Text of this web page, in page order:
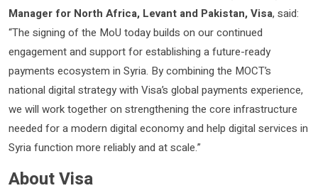
Manager for North Africa, Levant and Pakistan, Visa, said:
“The signing of the MoU today builds on our continued
engagement and support for establishing a future-ready
payments ecosystem in Syria. By combining the MOCT’s
national digital strategy with Visa’s global payments experience,
we will work together on strengthening the core infrastructure
needed for a modern digital economy and help digital services in
Syria function more reliably and at scale.”
About Visa